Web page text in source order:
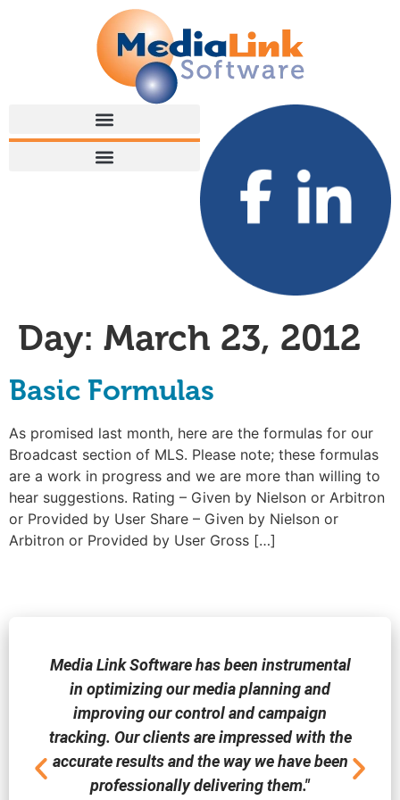
Day: March 23, 2012
Basic Formulas
As promised last month, here are the formulas for our
Broadcast section of MLS. Please note; these formulas
are a work in progress and we are more than willing to
hear suggestions. Rating – Given by Nielson or Arbitron
or Provided by User Share – Given by Nielson or
Arbitron or Provided by User Gross […]
Media Link Software has been instrumental
in optimizing our media planning and
improving our control and campaign
tracking. Our clients are impressed with the
accurate results and the way we have been
professionally delivering them."